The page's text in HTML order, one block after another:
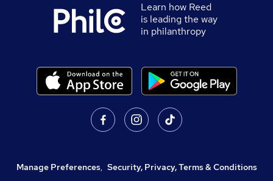
Learn how Reed
is leading the way
in philanthropy
Manage Preferences, Security, Privacy, Terms & Conditions